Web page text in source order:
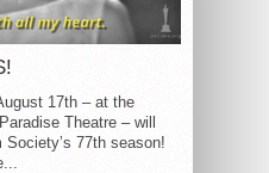
17th – at the
Theatre – will
77th season!